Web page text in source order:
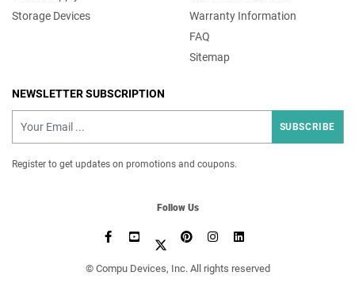
Storage Devices
Warranty Information
FAQ
Sitemap
NEWSLETTER SUBSCRIPTION
SUBSCRIBE
Register to get updates on promotions and coupons.
Follow Us
©️ Compu Devices, Inc. All rights reserved